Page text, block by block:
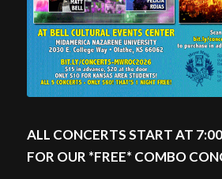
ALL CONCERTS START AT
FOR OUR *FREE* COMBO